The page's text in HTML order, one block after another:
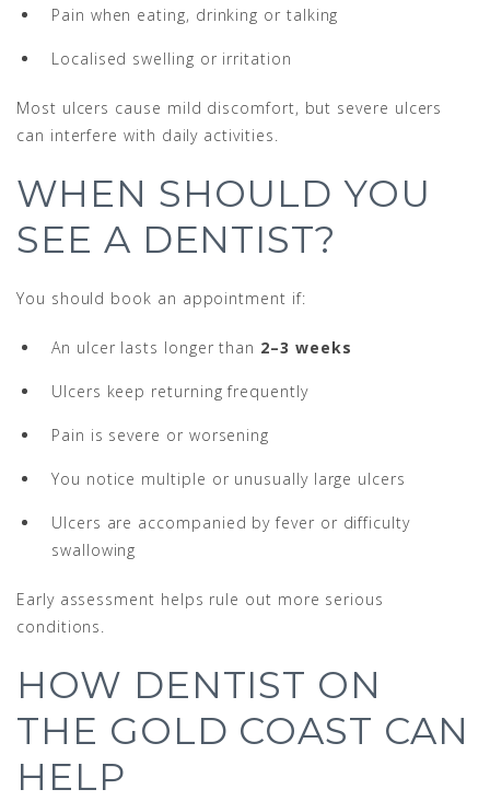
Pain when eating, drinking or talking
Localised swelling or irritation
Most ulcers cause mild discomfort, but severe ulcers
can interfere with daily activities.
WHEN SHOULD YOU
SEE A DENTIST?
You should book an appointment if:
An ulcer lasts longer than 2–3 weeks
Ulcers keep returning frequently
Pain is severe or worsening
You notice multiple or unusually large ulcers
Ulcers are accompanied by fever or difficulty
swallowing
Early assessment helps rule out more serious
conditions.
HOW DENTIST ON
THE GOLD COAST CAN
HELP